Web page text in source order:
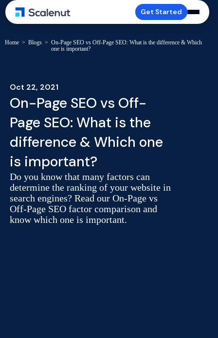
Get Started
Home > Blogs > On-Page SEO vs Off-Page SEO: What is the difference & Which
one is important?
Oct 22, 2021
On-Page SEO vs Off-
Page SEO: What is the
difference & Which one
is important?
Do you know that many factors can
determine the ranking of your website in
search engines? Read our On-Page vs
Off-Page SEO factor comparison and
know which one is important.